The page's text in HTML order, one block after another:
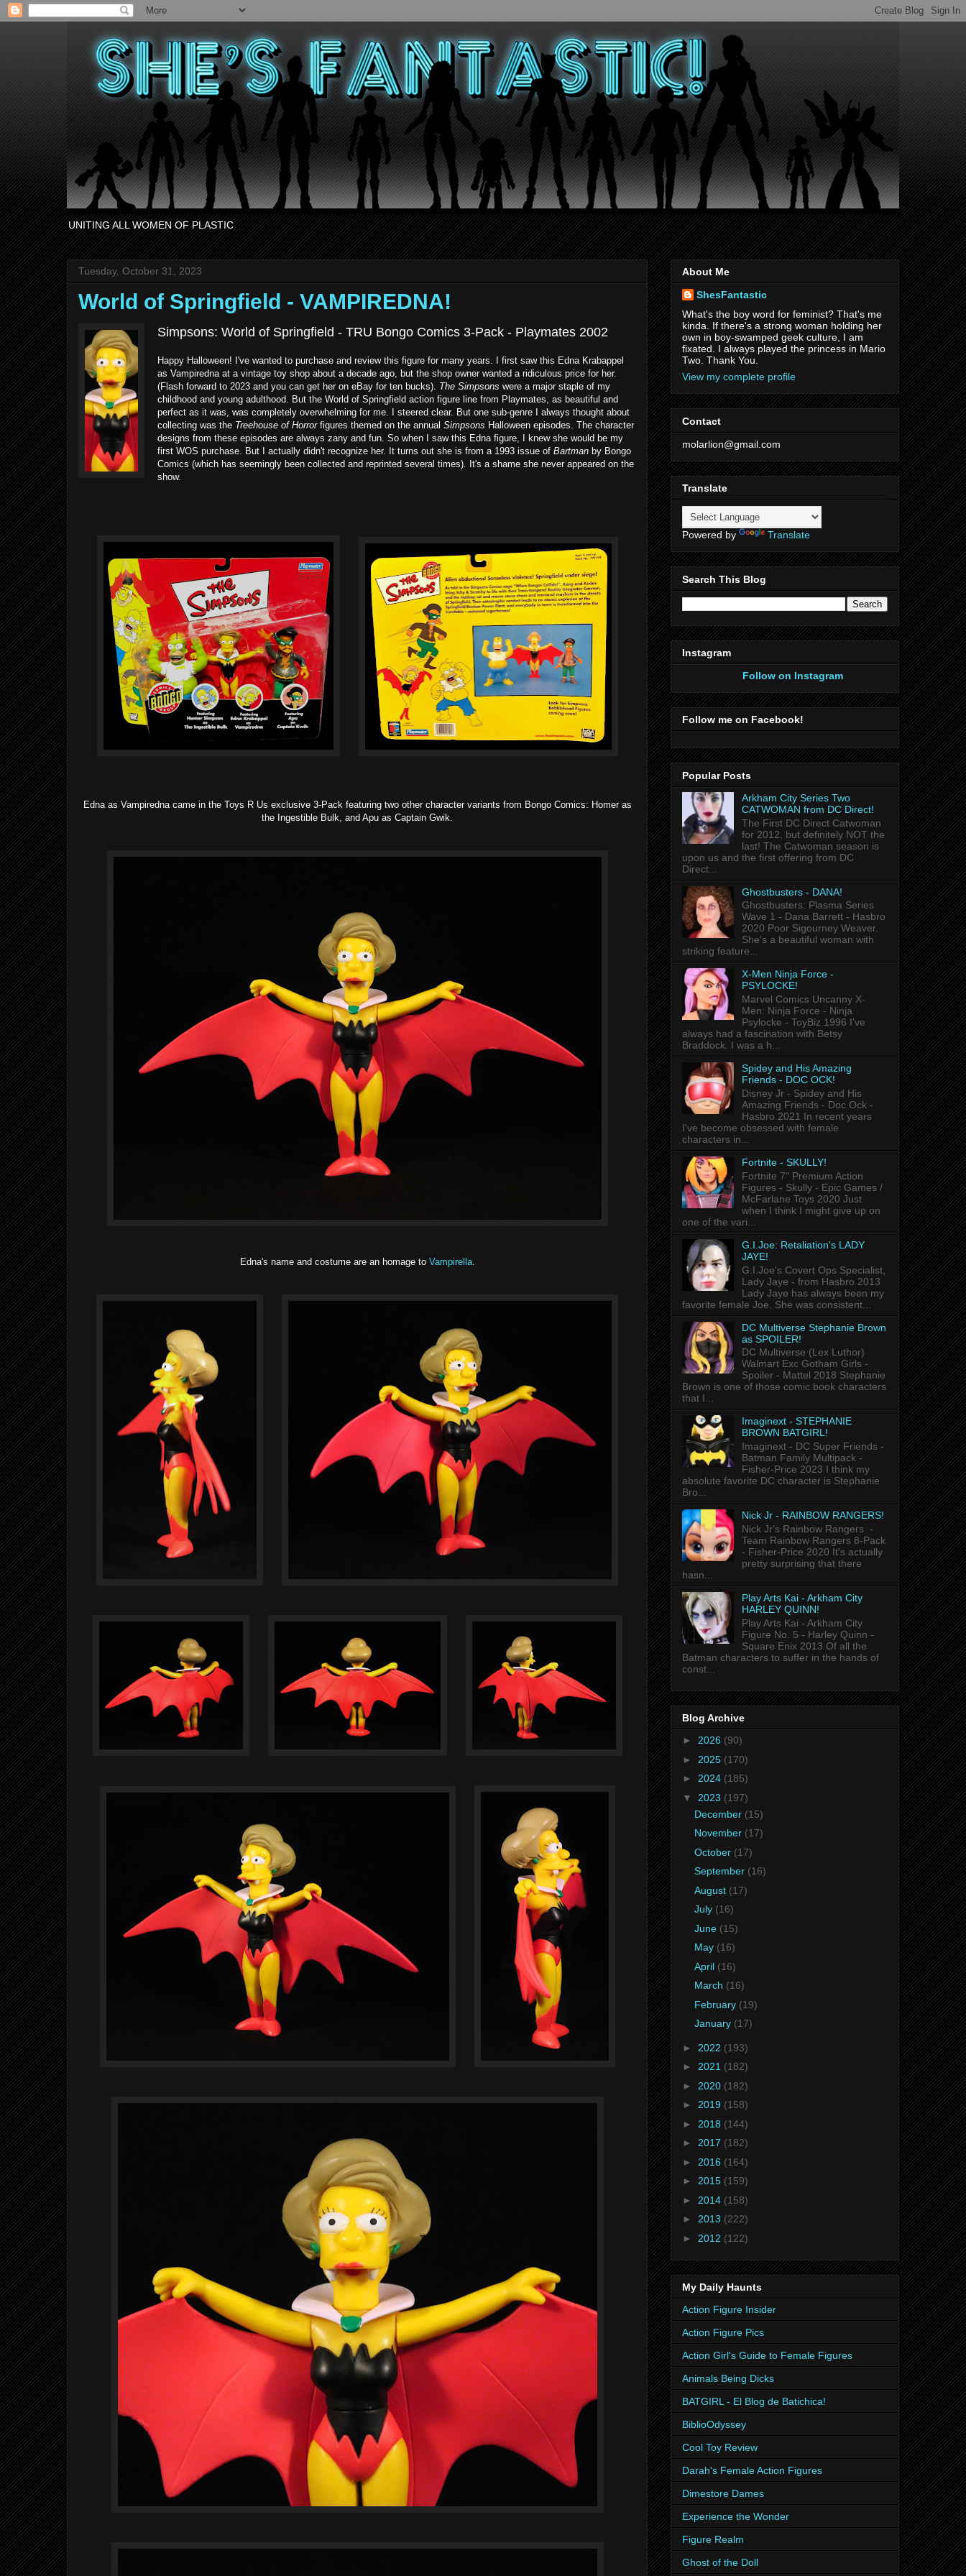
UNITING ALL WOMEN OF PLASTIC
Tuesday, October 31, 2023
World of Springfield - VAMPIREDNA!
Simpsons: World of Springfield - TRU Bongo Comics 3-Pack - Playmates 2002
Happy Halloween! I've wanted to purchase and review this figure for many years. I first saw this Edna Krabappel
as Vampiredna at a vintage toy shop about a decade ago, but the shop owner wanted a ridiculous price for her.
(Flash forward to 2023 and you can get her on eBay for ten bucks). The Simpsons were a major staple of my
childhood and young adulthood. But the World of Springfield action figure line from Playmates, as beautiful and
perfect as it was, was completely overwhelming for me. I steered clear. But one sub-genre I always thought about
collecting was the Treehouse of Horrorfigures themed on the annual Simpsons Halloween episodes. The character
designs from these episodes are always zany and fun. So when I saw this Edna figure, I knew she would be my
first WOS purchase. But I actually didn't recognize her. It turns out she is from a 1993 issue of Bartman by Bongo
Comics (which has seemingly been collected and reprinted several times). It's a shame she never appeared on the
show.
Edna as Vampiredna came in the Toys R Us exclusive 3-Pack featuring two other character variants from Bongo Comics: Homer as
the Ingestible Bulk, and Apu as Captain Gwik.
Edna's name and costume are an homage to Vampirella.
About Me
ShesFantastic
What's the boy word for feminist? That's me
kinda. If there's a strong woman holding her
own in boy-swamped geek culture, I am
fixated. I always played the princess in Mario
Two. Thank You.
View my complete profile
Contact
molarlion@gmail.com
Translate
Powered by Translate
Search This Blog
Instagram
Follow on Instagram
Follow me on Facebook!
Popular Posts
Arkham City Series Two
CATWOMAN from DC Direct!
The First DC Direct Catwoman
for 2012, but definitely NOT the
last! The Catwoman season is
upon us and the first offering from DC
Direct...
Ghostbusters - DANA!
Ghostbusters: Plasma Series
Wave 1 - Dana Barrett - Hasbro
2020 Poor Sigourney Weaver.
She's a beautiful woman with
striking feature...
X-Men Ninja Force -
PSYLOCKE!
Marvel Comics Uncanny X-
Men: Ninja Force - Ninja
Psylocke - ToyBiz 1996 I've
always had a fascination with Betsy
Braddock. I was a h...
Spidey and His Amazing
Friends - DOC OCK!
Disney Jr - Spidey and His
Amazing Friends - Doc Ock -
Hasbro 2021 In recent years
I've become obsessed with female
characters in...
Fortnite - SKULLY!
Fortnite 7" Premium Action
Figures - Skully - Epic Games /
McFarlane Toys 2020 Just
when I think I might give up on
one of the vari...
G.I.Joe: Retaliation's LADY
JAYE!
G.I.Joe's Covert Ops Specialist,
Lady Jaye - from Hasbro 2013
Lady Jaye has always been my
favorite female Joe. She was consistent...
DC Multiverse Stephanie Brown
as SPOILER!
DC Multiverse (Lex Luthor)
Walmart Exc Gotham Girls -
Spoiler - Mattel 2018 Stephanie
Brown is one of those comic book characters
that I...
Imaginext - STEPHANIE
BROWN BATGIRL!
Imaginext - DC Super Friends -
Batman Family Multipack -
Fisher-Price 2023 I think my
absolute favorite DC character is Stephanie
Bro...
Nick Jr - RAINBOW RANGERS!
Nick Jr's Rainbow Rangers -
Team Rainbow Rangers 8-Pack
- Fisher-Price 2020 It's actually
pretty surprising that there
hasn...
Play Arts Kai - Arkham City
HARLEY QUINN!
Play Arts Kai - Arkham City
Figure No. 5 - Harley Quinn -
Square Enix 2013 Of all the
Batman characters to suffer in the hands of
const...
Blog Archive
► 2026 (90)
► 2025 (170)
► 2024 (185)
▼ 2023 (197)
December (15)
November (17)
October (17)
September (16)
August (17)
July (16)
June (15)
May (16)
April (16)
March (16)
February (19)
January (17)
► 2022 (193)
► 2021 (182)
► 2020 (182)
► 2019 (158)
► 2018 (144)
► 2017 (182)
► 2016 (164)
► 2015 (159)
► 2014 (158)
► 2013 (222)
► 2012 (122)
My Daily Haunts
Action Figure Insider
Action Figure Pics
Action Girl's Guide to Female Figures
Animals Being Dicks
BATGIRL - El Blog de Batichica!
BiblioOdyssey
Cool Toy Review
Darah's Female Action Figures
Dimestore Dames
Experience the Wonder
Figure Realm
Ghost of the Doll